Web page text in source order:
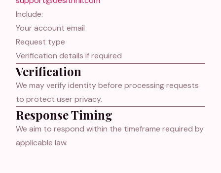
Include:
Your account email
Request type
Verification details if required
Verification
We may verify identity before processing requests
to protect user privacy.
Response Timing
We aim to respond within the timeframe required by
applicable law.